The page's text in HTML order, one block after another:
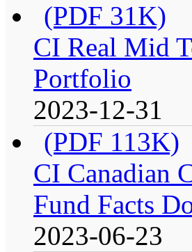
(PDF 31K)
CI Real Mid
Portfolio
2023-12-31
(PDF 113K)
CI Canadian
Fund Facts
2023-06-23